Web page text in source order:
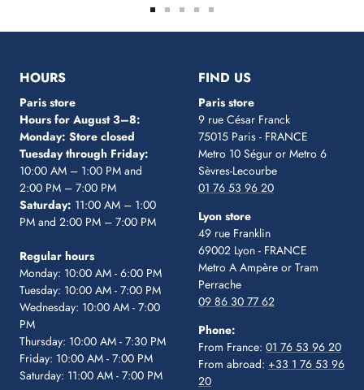
Go
to
Go
to
Go
to
Go
to
Go
to
HOURS
Paris store
Hours for August 3–8:
Monday: Store closed
Tuesday through Friday:
10:00 AM – 1:00 PM and
2:00 PM – 7:00 PM
Saturday: 11:00 AM – 1:00
PM and 2:00 PM – 7:00 PM
Regular hours
Monday: 10:00 AM - 6:00 PM
Tuesday: 10:00 AM - 7:00 PM
Wednesday: 10:00 AM - 7:00
PM
Thursday: 10:00 AM - 7:30 PM
Friday: 10:00 AM - 7:00 PM
Saturday: 11:00 AM - 7:00 PM
FIND US
Paris store
9 rue César Franck
75015 Paris - FRANCE
Metro 10 Ségur or Metro 6
Sèvres-Lecourbe
01 76 53 96 20
Lyon store
49 rue Franklin
69002 Lyon - FRANCE
Metro A Ampère or Tram
Perrache
09 86 30 77 62
Phone:
From France: 01 76 53 96 20
From abroad: +33 1 76 53 96
20